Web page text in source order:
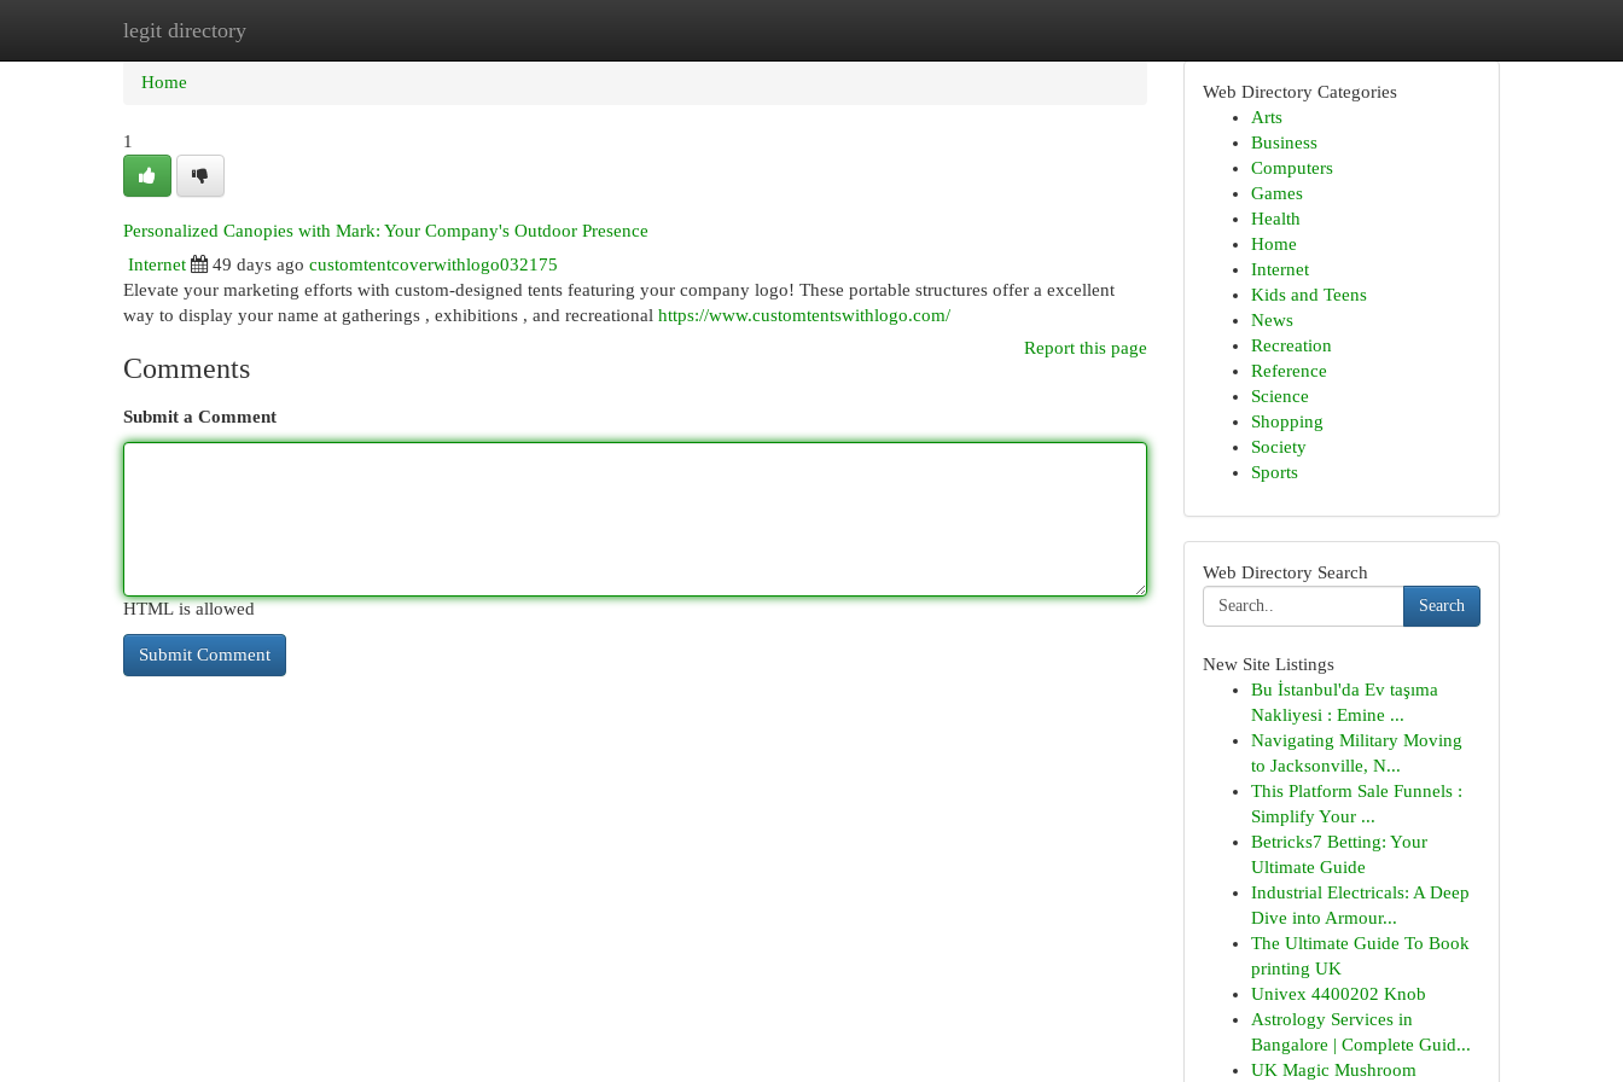
legit directory
Home New Site Listings
Home
1
Personalized Canopies with Mark: Your Company's Outdoor Presence
Internet
49 days ago customtentcoverwithlogo032175
Elevate your marketing efforts with custom-designed tents featuring your company logo! These portable structures offer a excellent
way to display your name at gatherings , exhibitions , and recreational https://www.customtentswithlogo.com/
Report this page
Comments
Submit a Comment
HTML is allowed
Web Directory Categories
Arts
Business
Computers
Games
Health
Home
Internet
Kids and Teens
News
Recreation
Reference
Science
Shopping
Society
Sports
Web Directory Search
Search
New Site Listings
Bu İstanbul'da Ev taşıma
Nakliyesi : Emine ...
Navigating Military Moving
to Jacksonville, N...
This Platform Sale Funnels :
Simplify Your ...
Betricks7 Betting: Your
Ultimate Guide
Industrial Electricals: A Deep
Dive into Armour...
The Ultimate Guide To Book
printing UK
Univex 4400202 Knob
Astrology Services in
Bangalore | Complete Guid...
UK Magic Mushroom